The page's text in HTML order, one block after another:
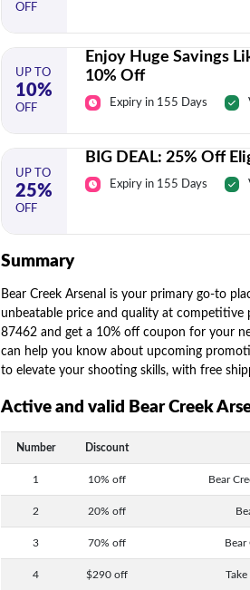
OFF
UP TO
10%
OFF
Enjoy Huge Savings
10% Off
Expiry in 155 Days
UP TO
25%
OFF
BIG DEAL: 25% Off
Expiry in 155 Days
Summary
Bear Creek Arsenal is your primary go-to
unbeatable price and quality at competitive
87462 and get a 10% off coupon for your
can help you know about upcoming
to elevate your shooting skills, with free
Active and valid Bear Creek
Number Discount
1 10% off Bear
2 20% off
3 70% off Bear
4 $290 off